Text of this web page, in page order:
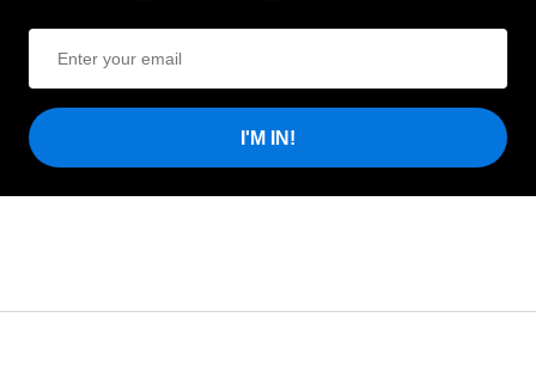
I'M IN!